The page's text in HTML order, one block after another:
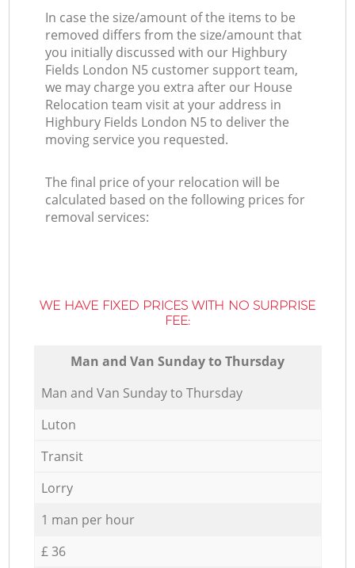
In case the size/amount of the items to be
removed differs from the size/amount that
you initially discussed with our Highbury
Fields London N5 customer support team,
we may charge you extra after our House
Relocation team visit at your address in
Highbury Fields London N5 to deliver the
moving service you requested.
The final price of your relocation will be
calculated based on the following prices for
removal services:
WE HAVE FIXED PRICES WITH NO SURPRISE
FEE:
Мan аnd Van Sunday to Thursday
Мan аnd Van Sunday to Thursday
Luton
Transit
Lorry
1 man per hour
£ 36